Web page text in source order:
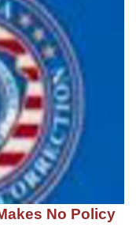
No Policy